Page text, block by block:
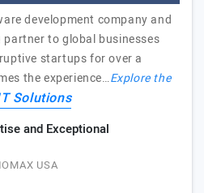
development company and
to global businesses
startups for over a
the experience…Explore the
Solutions
and Exceptional
USA